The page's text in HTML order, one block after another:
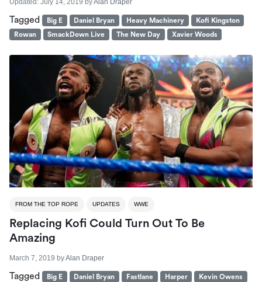
Tagged Big E Daniel Bryan Heavy Machinery
Kofi Kingston
Rowan
SmackDown Live The New Day Xavier Woods
FROM THE TOP ROPE UPDATES WWE
Replacing Kofi Could Turn Out To Be
Amazing
March 7, 2019 byAlan Draper
Tagged Big E Daniel Bryan Fastlane Harper
Kevin Owens